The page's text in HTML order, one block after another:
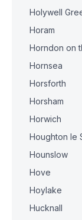
Holywell
Horam
Horndon on
Hornsea
Horsforth
Horsham
Horwich
Houghton le
Hounslow
Hove
Hoylake
Hucknall